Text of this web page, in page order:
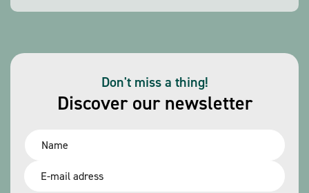
Discover our newsletter
Don't miss a thing!